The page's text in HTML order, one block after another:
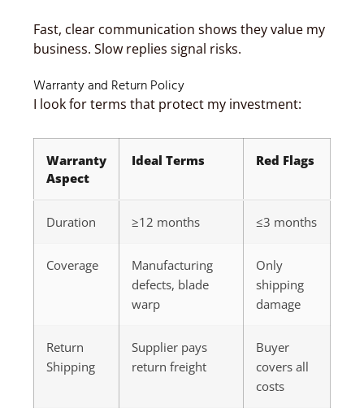
Fast, clear communication shows they value my
business. Slow replies signal risks.
Warranty and Return Policy
I look for terms that protect my investment:
Warranty
Aspect
Ideal Terms Red Flags
Duration ≥12 months ≤3 months
Coverage
Manufacturing
defects, blade
warp
Only
shipping
damage
Return
Shipping
Supplier pays
return freight
Buyer
covers all
costs